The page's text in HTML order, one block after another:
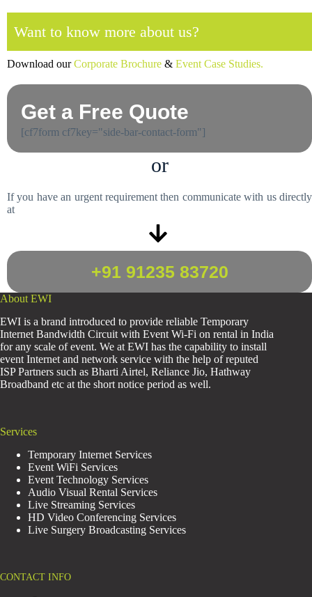
Want to know more about us?
Download ourCorporate Brochure & Event Case Studies.
Get a Free Quote
[cf7form cf7key="side-bar-contact-form"]
or
If you have an urgent requirement then communicate with us directly
at
+91 91235 83720
About EWI
EWI is a brand introduced to provide reliable Temporary
Internet Bandwidth Circuit with Event Wi-Fi on rental in India
for any scale of event. We at EWI has the capability to install
event Internet and network service with the help of reputed
ISP Partners such as Bharti Airtel, Reliance Jio, Hathway
Broadband etc at the short notice period as well.
Services
Temporary Internet Services
Event WiFi Services
Event Technology Services
Audio Visual Rental Services
Live Streaming Services
HD Video Conferencing Services
Live Surgery Broadcasting Services
CONTACT INFO